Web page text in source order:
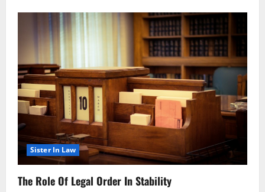
Sister In Law
The Role Of Legal Order In Stability